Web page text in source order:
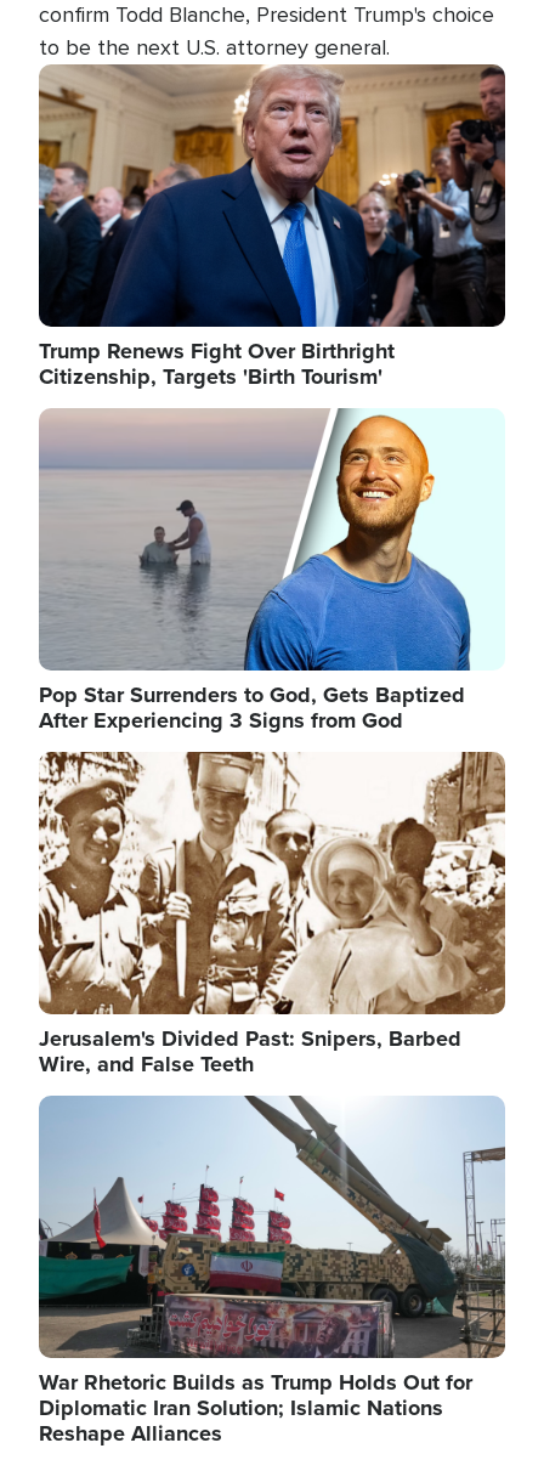
confirm Todd Blanche, President Trump's choice
to be the next U.S. attorney general.
Image
Trump Renews Fight Over Birthright
Citizenship, Targets 'Birth Tourism'
Image
Pop Star Surrenders to God, Gets Baptized
After Experiencing 3 Signs from God
Image
Jerusalem's Divided Past: Snipers, Barbed
Wire, and False Teeth
Image
War Rhetoric Builds as Trump Holds Out for
Diplomatic Iran Solution; Islamic Nations
Reshape Alliances